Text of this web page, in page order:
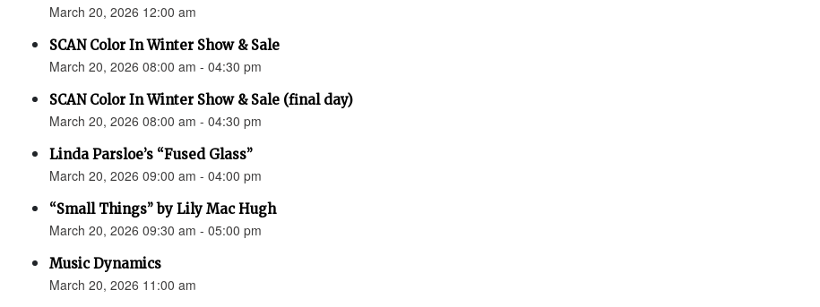
March 20, 2026 12:00 am
SCAN Color In Winter Show & Sale
March 20, 2026 08:00 am - 04:30 pm
SCAN Color In Winter Show & Sale (final day)
March 20, 2026 08:00 am - 04:30 pm
Linda Parsloe’s “Fused Glass”
March 20, 2026 09:00 am - 04:00 pm
“Small Things” by Lily Mac Hugh
March 20, 2026 09:30 am - 05:00 pm
Music Dynamics
March 20, 2026 11:00 am